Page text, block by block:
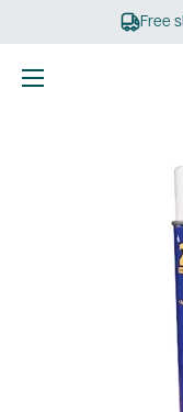
Free